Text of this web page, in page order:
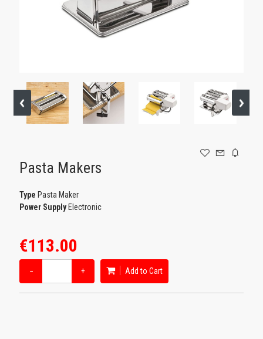
Pasta Makers
Type Pasta Maker
Power SupplyElectronic
€113.00
− + Add to Cart